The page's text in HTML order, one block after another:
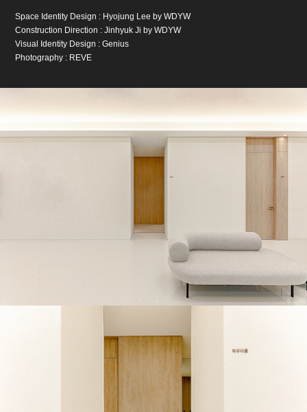
Space Identity Design : Hyojung Lee by WDYW
Construction Direction : Jinhyuk Ji by WDYW
Visual Identity Design : Genius
Photography : REVE